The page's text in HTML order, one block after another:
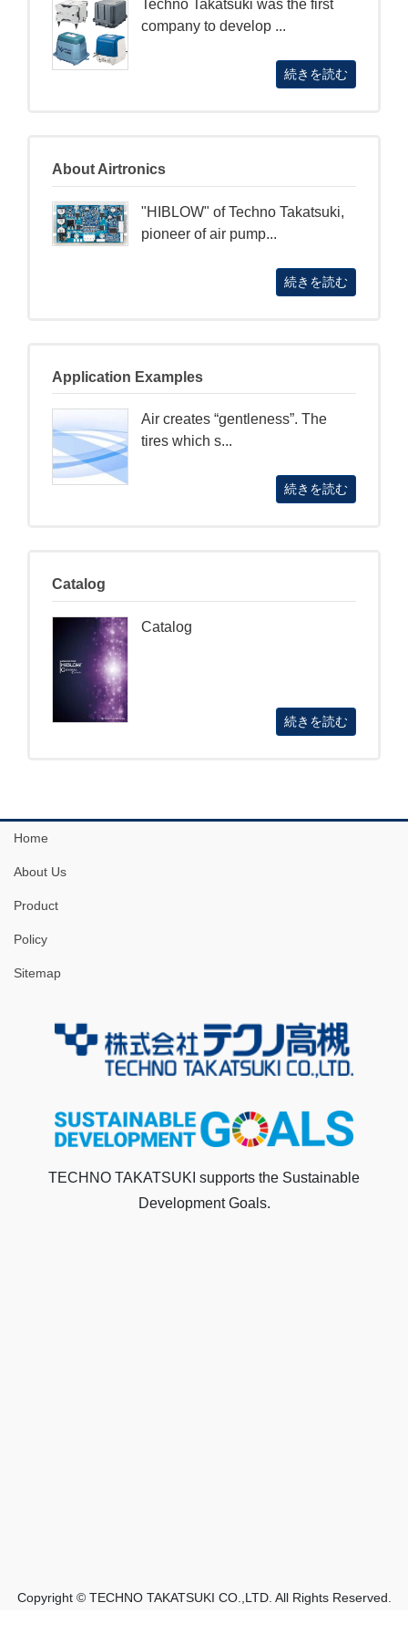
Techno Takatsuki was the first
company to develop ...
続きを読む
About Airtronics
"HIBLOW" of Techno Takatsuki,
pioneer of air pump...
続きを読む
Application Examples
Air creates “gentleness”. The
tires which s...
続きを読む
Catalog
Catalog
続きを読む
Home
About Us
Product
Policy
Sitemap
TECHNO TAKATSUKI supports the Sustainable
Development Goals.
Copyright © TECHNO TAKATSUKI CO.,LTD. All Rights Reserved.